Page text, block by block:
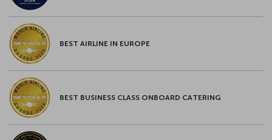
BEST AIRLINE IN EUROPE
BEST BUSINESS CLASS ONBOARD CATERING